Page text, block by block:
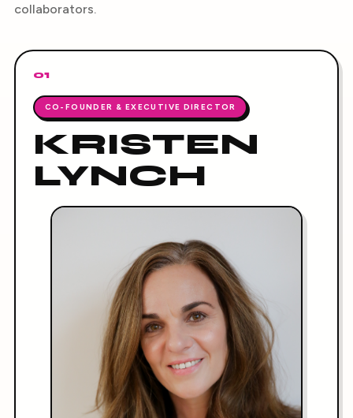
collaborators.
01
CO-FOUNDER & EXECUTIVE DIRECTOR
KRISTEN
LYNCH